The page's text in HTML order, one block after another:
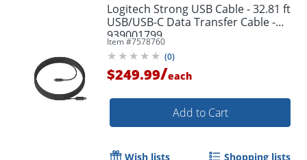
Logitech Strong USB Cable - 32.81 ft
USB/USB-C Data Transfer Cable -
939001799
Item #7578760
(0)
$249.99/each
Add to Cart
Wish lists Shopping lists